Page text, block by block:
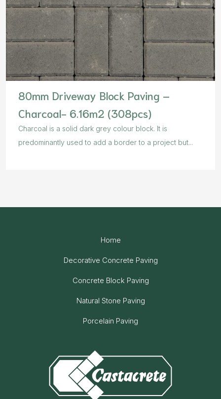
80mm Driveway Block Paving –
Charcoal- 6.16m2 (308pcs)
Charcoal is a solid dark grey colour block. It is
predominantly used to add a border to a project but...
Home
Decorative Concrete Paving
Concrete Block Paving
Natural Stone Paving
Porcelain Paving